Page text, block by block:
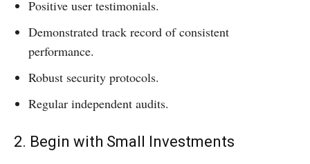
Positive user testimonials.
Demonstrated track record of consistent
performance.
Robust security protocols.
Regular independent audits.
2. Begin with Small Investments